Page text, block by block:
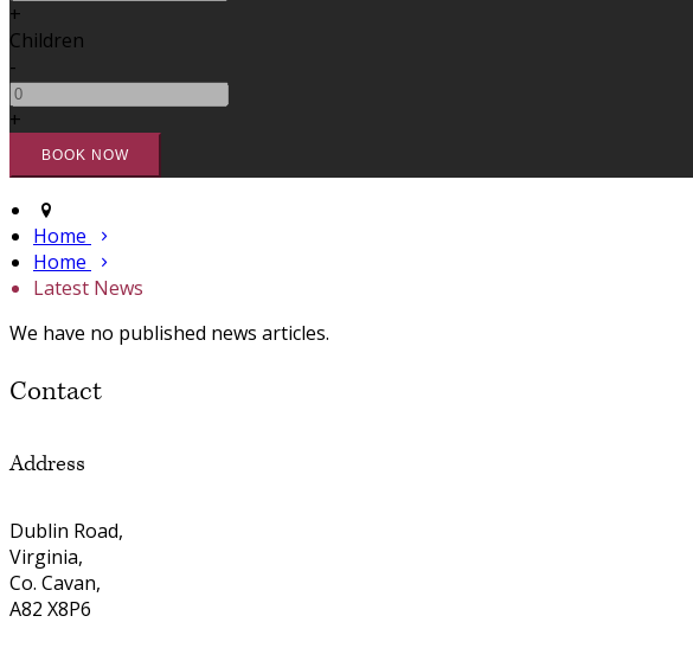
+
Children
-
+
Home
Home
Latest News
We have no published news articles.
Contact
Address
Dublin Road,
Virginia,
Co. Cavan,
A82 X8P6